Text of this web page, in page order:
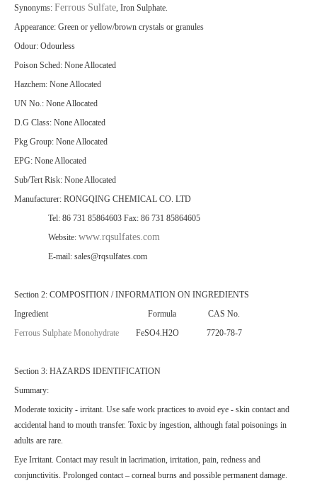
Synonyms: Ferrous Sulfate , Iron Sulphate.
Appearance: Green or yellow/brown crystals or granules
Odour: Odourless
Poison Sched: None Allocated
Hazchem: None Allocated
UN No.: None Allocated
D.G Class: None Allocated
Pkg Group: None Allocated
EPG: None Allocated
Sub/Tert Risk: None Allocated
Manufacturer: RONGQING CHEMICAL CO. LTD
Tel: 86 731 85864603 Fax: 86 731 85864605
Website: www.rqsulfates.com
E-mail: sales@rqsulfates.com
Section 2: COMPOSITION / INFORMATION ON INGREDIENTS
Ingredient Formula CAS No.
Ferrous Sulphate Monohydrate FeSO4.H2O 7720-78-7
Section 3: HAZARDS IDENTIFICATION
Summary:
Moderate toxicity - irritant. Use safe work practices to avoid eye - skin contact and
accidental hand to mouth transfer. Toxic by ingestion, although fatal poisonings in
adults are rare.
Eye Irritant. Contact may result in lacrimation, irritation, pain, redness and
conjunctivitis. Prolonged contact – corneal burns and possible permanent damage.